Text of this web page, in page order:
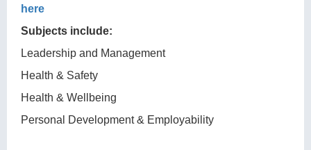
here
Subjects include:
Leadership and Management
Health & Safety
Health & Wellbeing
Personal Development & Employability